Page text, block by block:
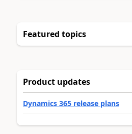
Featured topics
Product updates
Dynamics 365 release plans